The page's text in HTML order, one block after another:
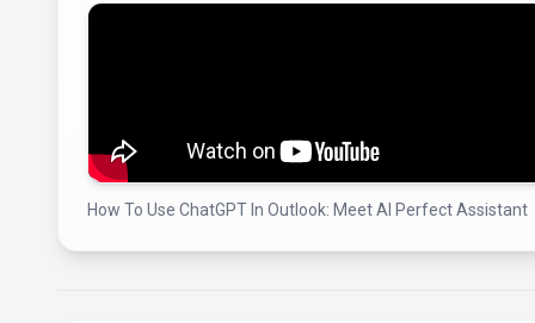
How To Use ChatGPT In Outlook: Meet AI Perfect Assistant